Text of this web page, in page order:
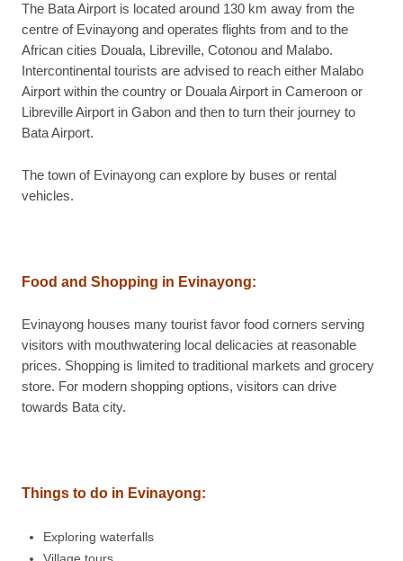
The Bata Airport is located around 130 km away from the
centre of Evinayong and operates flights from and to the
African cities Douala, Libreville, Cotonou and Malabo.
Intercontinental tourists are advised to reach either Malabo
Airport within the country or Douala Airport in Cameroon or
Libreville Airport in Gabon and then to turn their journey to
Bata Airport.
The town of Evinayong can explore by buses or rental
vehicles.
Food and Shopping in Evinayong:
Evinayong houses many tourist favor food corners serving
visitors with mouthwatering local delicacies at reasonable
prices. Shopping is limited to traditional markets and grocery
store. For modern shopping options, visitors can drive
towards Bata city.
Things to do in Evinayong:
Exploring waterfalls
Village tours